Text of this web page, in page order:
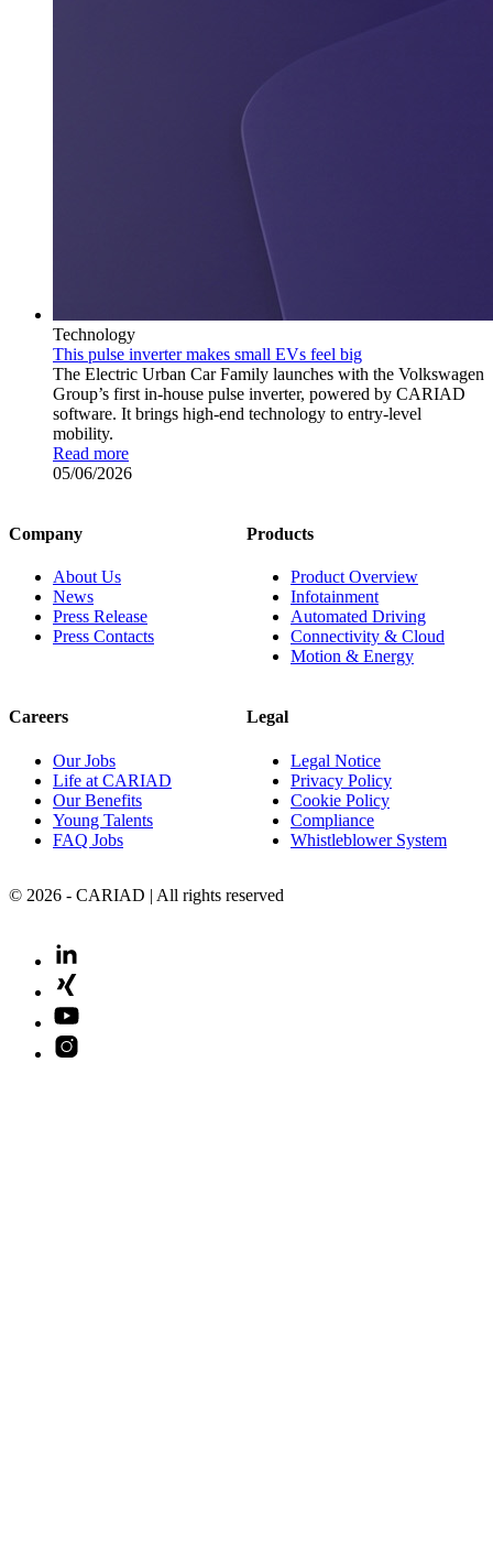
Technology
This pulse inverter makes small EVs feel big
The Electric Urban Car Family launches with the Volkswagen
Group’s first in-house pulse inverter, powered by CARIAD
software. It brings high-end technology to entry-level
mobility.
Read more
05/06/2026
Company
About Us
News
Press Release
Press Contacts
Products
Product Overview
Infotainment
Automated Driving
Connectivity & Cloud
Motion & Energy
Careers
Our Jobs
Life at CARIAD
Our Benefits
Young Talents
FAQ Jobs
Legal
Legal Notice
Privacy Policy
Cookie Policy
Compliance
Whistleblower System
© 2026 - CARIAD | All rights reserved